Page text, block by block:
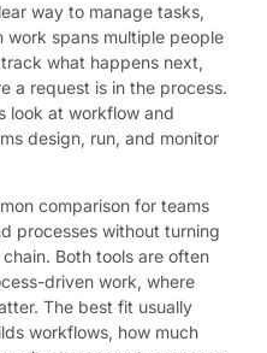
way to manage tasks,
work spans multiple people
what happens next,
a request is in the process.
look at workflow and
design, run, and monitor
comparison for teams
processes without turning
Both tools are often
driven work, where
The best fit usually
workflows, how much